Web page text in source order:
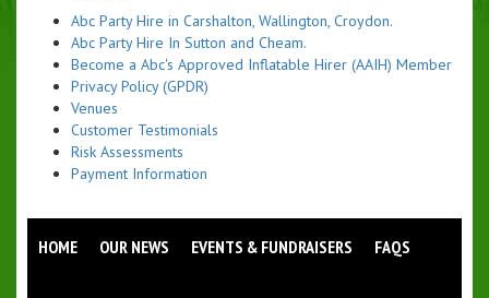
Abc Party Hire in Carshalton, Wallington, Croydon.
Abc Party Hire In Sutton and Cheam.
Become a Abc's Approved Inflatable Hirer (AAIH) Member
Privacy Policy (GPDR)
Venues
Customer Testimonials
Risk Assessments
Payment Information
HOME OUR NEWS EVENTS & FUNDRAISERS FAQS